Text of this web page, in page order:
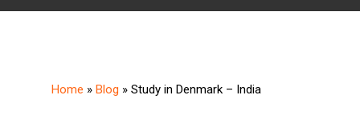
Home » Blog » Study in Denmark – India